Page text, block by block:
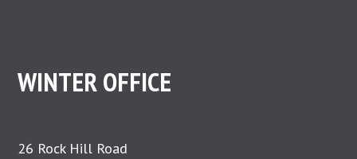
WINTER OFFICE
26 Rock Hill Road